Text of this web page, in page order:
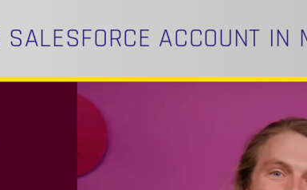
‪SALESFORCE‬ ACCOUNT IN